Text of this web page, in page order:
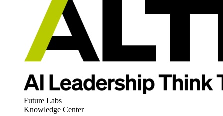
Future Labs
Knowledge Center